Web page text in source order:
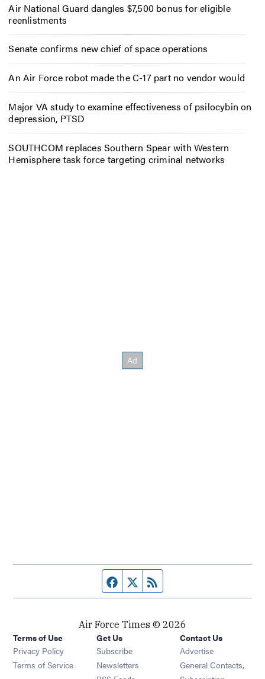
Air National Guard dangles $7,500 bonus for eligible
reenlistments
Senate confirms new chief of space operations
An Air Force robot made the C-17 part no vendor would
Major VA study to examine effectiveness of psilocybin on
depression, PTSD
SOUTHCOM replaces Southern Spear with Western
Hemisphere task force targeting criminal networks
Facebook page
Twitter feed
Air Force Times © 2026
Terms of Use
Privacy Policy
Terms of Service
Get Us
Subscribe Opens in new window
Newsletters Opens in new window
Contact Us
Advertise
General Contacts,